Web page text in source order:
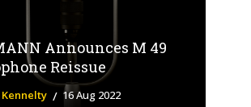
Announces M 49
Reissue
16 Aug 2022